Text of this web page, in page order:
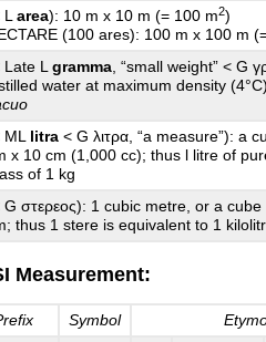
Larea): 10 m x 10 m (= 100 m2)
(100 ares): 100 m x 100 m
Late Lgramma, “small weight” < G
water at maximum density
ML litra < G λιτρα, “a measure”): a
x 10 cm (1,000 cc); thus l litre of
of 1 kg
G στερεος): 1 cubic metre, or a
thus 1 stere is equivalent to 1
Measurement:
Symbol